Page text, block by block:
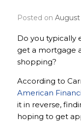
Posted on August
Do you typically
get a mortgage
shopping?
According to
American
it in reverse,
hoping to get